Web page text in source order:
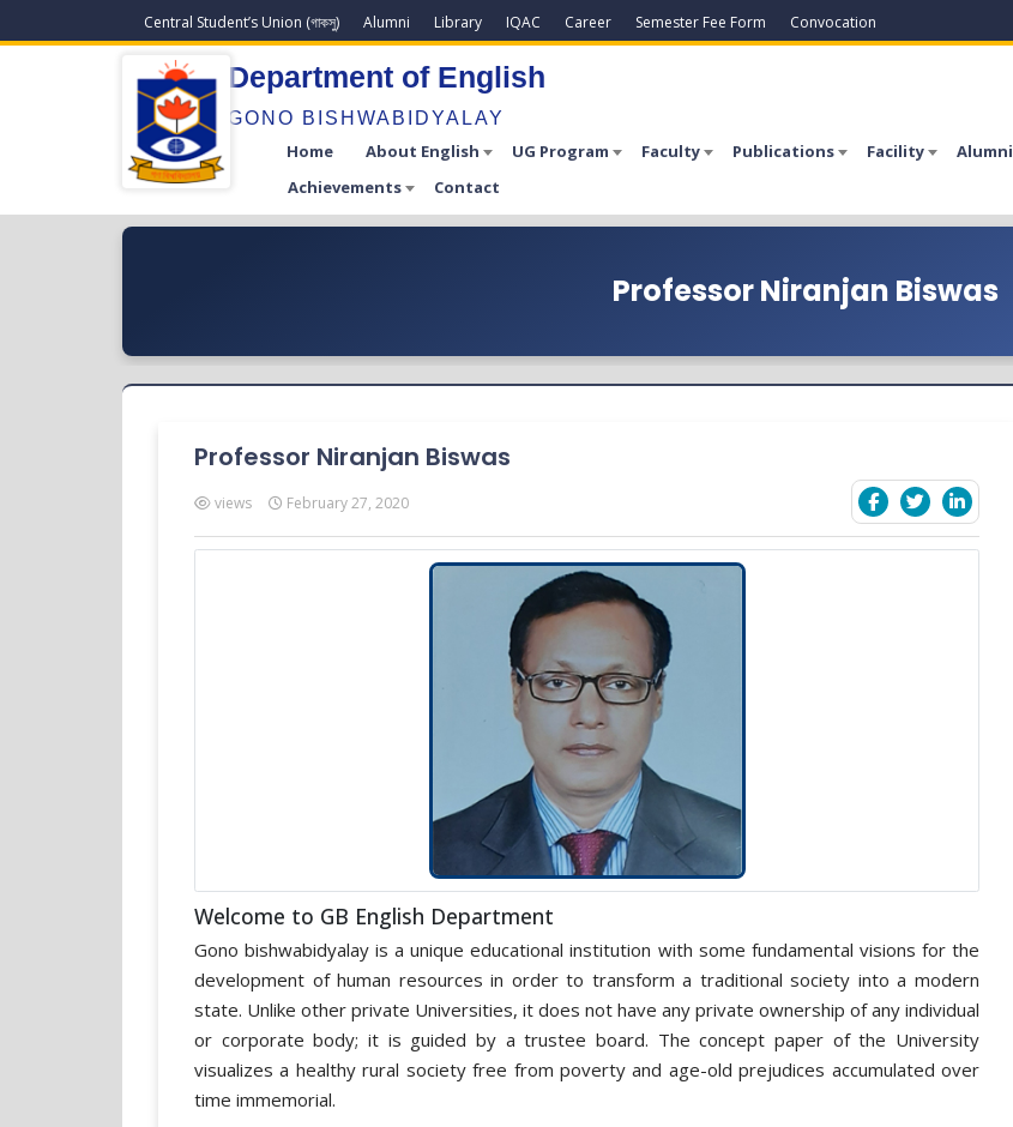
Central Student’s Union (গাকসু) Alumni Library IQAC Career Semester Fee Form Convocation
Department of English
GONO BISHWABIDYALAY
Home About English UG Program Faculty Publications Facility Alumni
Achievements
Contact
Professor Niranjan Biswas
Professor Niranjan Biswas
views February 27, 2020
Welcome to GB English Department
Gono bishwabidyalay is a unique educational institution with some fundamental visions for the
development of human resources in order to transform a traditional society into a modern
state. Unlike other private Universities, it does not have any private ownership of any individual
or corporate body; it is guided by a trustee board. The concept paper of the University
visualizes a healthy rural society free from poverty and age-old prejudices accumulated over
time immemorial.